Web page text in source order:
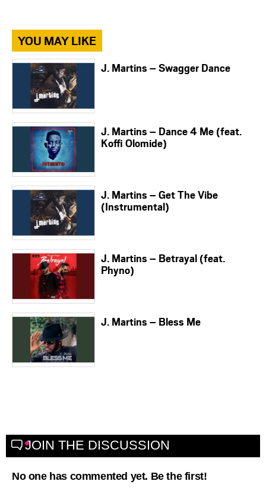
YOU MAY LIKE
J. Martins – Swagger Dance
J. Martins – Dance 4 Me (feat.
Koffi Olomide)
J. Martins – Get The Vibe
(Instrumental)
J. Martins – Betrayal (feat.
Phyno)
J. Martins – Bless Me
JOIN THE DISCUSSION
No one has commented yet. Be the first!